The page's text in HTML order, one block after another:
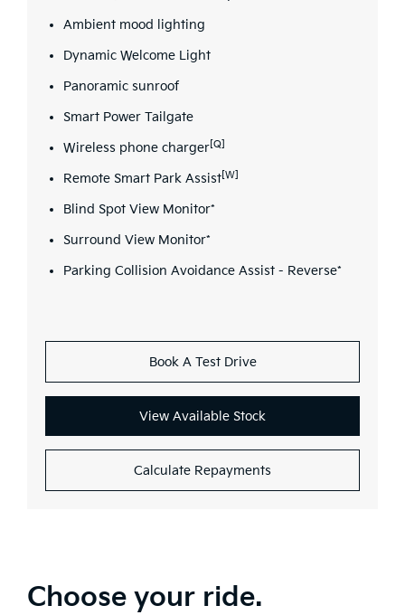
Ambient mood lighting
Dynamic Welcome Light
Panoramic sunroof
Smart Power Tailgate
Wireless phone charger [Q]
Remote Smart Park Assist [W]
Blind Spot View Monitor*
Surround View Monitor*
Parking Collision Avoidance Assist - Reverse*
Book A Test Drive
View Available Stock
Calculate Repayments
Choose your ride.